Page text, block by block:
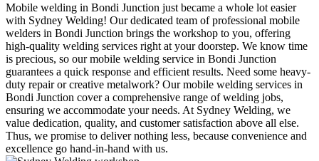
Mobile welding in Bondi Junction just became a whole lot easier
with Sydney Welding! Our dedicated team of professional mobile
welders in Bondi Junction brings the workshop to you, offering
high-quality welding services right at your doorstep. We know time
is precious, so our mobile welding service in Bondi Junction
guarantees a quick response and efficient results. Need some heavy-
duty repair or creative metalwork? Our mobile welding services in
Bondi Junction cover a comprehensive range of welding jobs,
ensuring we accommodate your needs. At Sydney Welding, we
value dedication, quality, and customer satisfaction above all else.
Thus, we promise to deliver nothing less, because convenience and
excellence go hand-in-hand with us.